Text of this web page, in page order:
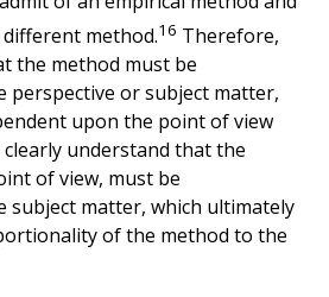
method.16 Therefore,
the method must be
or subject matter,
upon the point of view
understand that the
of view, must be
matter, which ultimately
of the method to the